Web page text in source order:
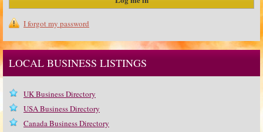
I forgot my password
LOCAL BUSINESS LISTINGS
UK Business Directory
USA Business Directory
Canada Business Directory